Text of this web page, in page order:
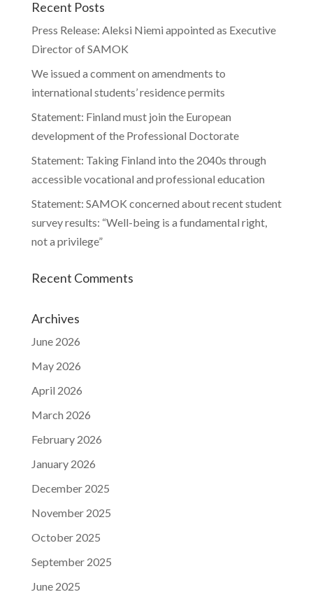
Recent Posts
Press Release: Aleksi Niemi appointed as Executive
Director of SAMOK
We issued a comment on amendments to
international students’ residence permits
Statement: Finland must join the European
development of the Professional Doctorate
Statement: Taking Finland into the 2040s through
accessible vocational and professional education
Statement: SAMOK concerned about recent student
survey results: “Well-being is a fundamental right,
not a privilege”
Recent Comments
Archives
June 2026
May 2026
April 2026
March 2026
February 2026
January 2026
December 2025
November 2025
October 2025
September 2025
June 2025